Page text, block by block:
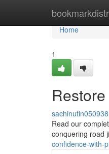
Home
Home
1
sachinutin050938
Read our
conquering road
confidence-with-